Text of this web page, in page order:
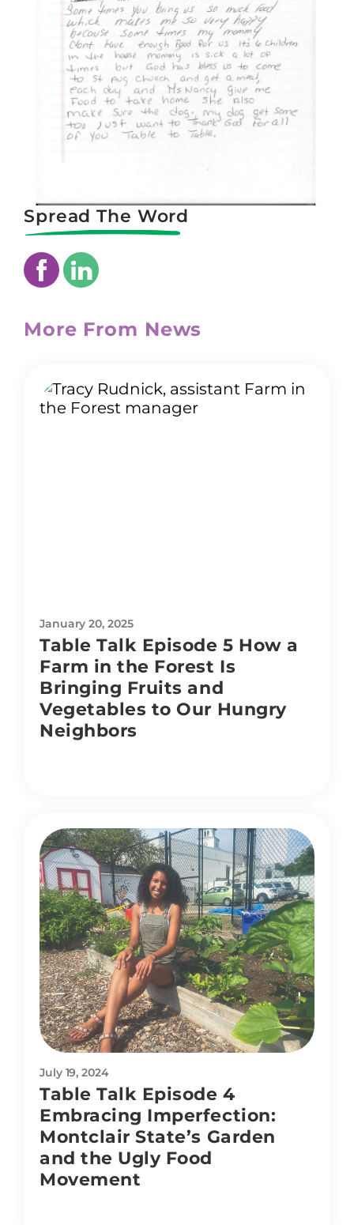
Spread The Word
More From News
January 20, 2025
Table Talk Episode 5 How a
Farm in the Forest Is
Bringing Fruits and
Vegetables to Our Hungry
Neighbors
July 19, 2024
Table Talk Episode 4
Embracing Imperfection:
Montclair State’s Garden
and the Ugly Food
Movement